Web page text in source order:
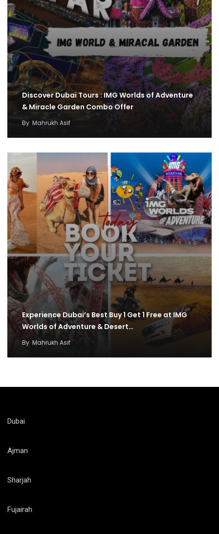
Discover Dubai Tours : IMG Worlds of Adventure
& Miracle Garden Combo Offer
By Mahrukh Asif
Experience Dubai’s Best Buy 1 Get 1 Free at IMG
Worlds of Adventure & Desert…
By Mahrukh Asif
Dubai
Ajman
Sharjah
Fujairah